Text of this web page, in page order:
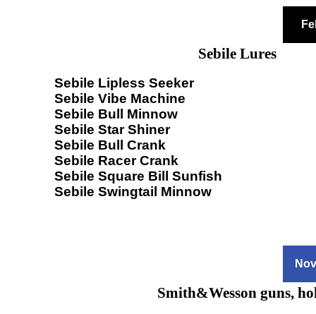
Sebile Lures
Sebile Lipless Seeker
Sebile Vibe Machine
Sebile Bull Minnow
Sebile Star Shiner
Sebile Bull Crank
Sebile Racer Crank
Sebile Square Bill Sunfish
Sebile Swingtail Minnow
Smith&Wesson guns,